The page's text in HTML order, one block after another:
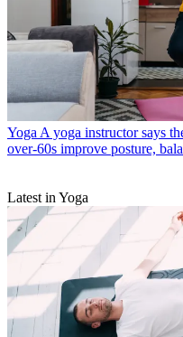
Yoga A yoga instructor says
over-60s improve posture,
Latest in Yoga